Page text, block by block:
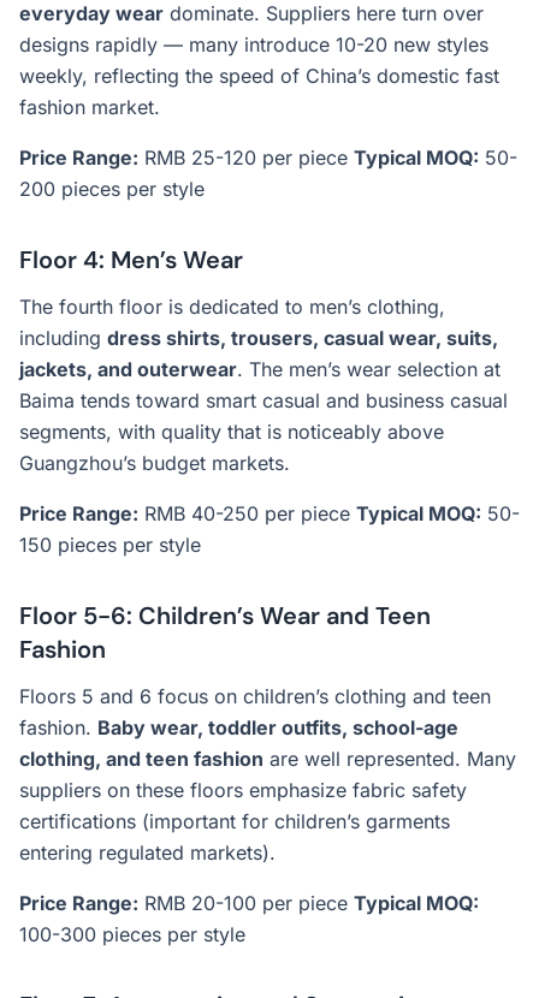
everyday wear dominate. Suppliers here turn over
designs rapidly — many introduce 10-20 new styles
weekly, reflecting the speed of China’s domestic fast
fashion market.
Price Range: RMB 25-120 per piece Typical MOQ: 50-
200 pieces per style
Floor 4: Men’s Wear
The fourth floor is dedicated to men’s clothing,
including dress shirts, trousers, casual wear, suits,
jackets, and outerwear. The men’s wear selection at
Baima tends toward smart casual and business casual
segments, with quality that is noticeably above
Guangzhou’s budget markets.
Price Range: RMB 40-250 per piece Typical MOQ: 50-
150 pieces per style
Floor 5-6: Children’s Wear and Teen
Fashion
Floors 5 and 6 focus on children’s clothing and teen
fashion. Baby wear, toddler outfits, school-age
clothing, and teen fashion are well represented. Many
suppliers on these floors emphasize fabric safety
certifications (important for children’s garments
entering regulated markets).
Price Range: RMB 20-100 per piece Typical MOQ:
100-300 pieces per style